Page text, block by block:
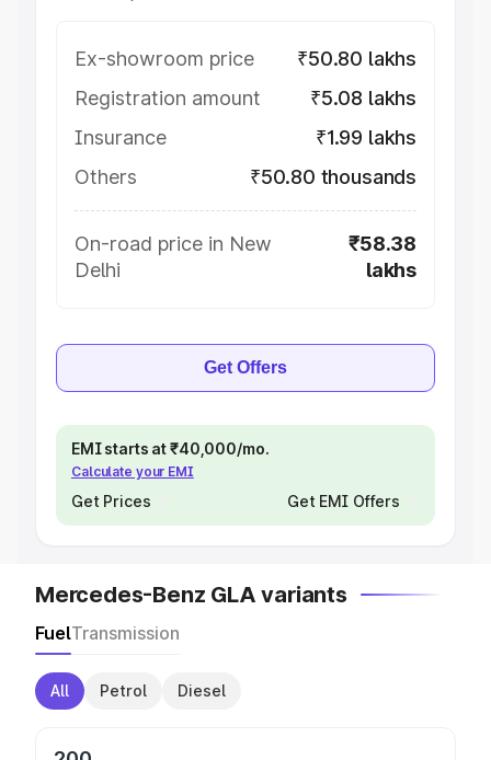
Ex-showroom price
₹50.80 lakhs
Registration amount
₹5.08 lakhs
Insurance
₹1.99 lakhs
Others
₹50.80 thousands
On-road price in New
Delhi
₹58.38
lakhs
Get Offers
EMI starts at ₹40,000/mo.
Calculate your EMI
Get Prices Get EMI Offers
Mercedes-Benz GLA variants
FuelTransmission
All Petrol Diesel